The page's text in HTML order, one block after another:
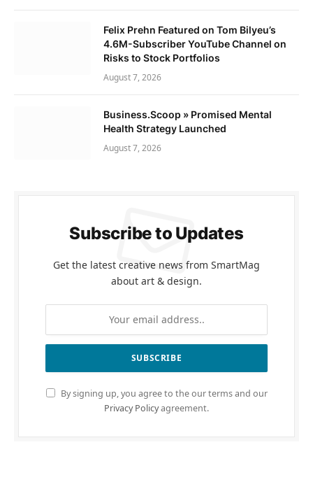
Felix Prehn Featured on Tom Bilyeu’s
4.6M-Subscriber YouTube Channel on
Risks to Stock Portfolios
August 7, 2026
Business.Scoop » Promised Mental
Health Strategy Launched
August 7, 2026
Subscribe to Updates
Get the latest creative news from SmartMag
about art & design.
By signing up, you agree to the our terms and our
Privacy Policyagreement.